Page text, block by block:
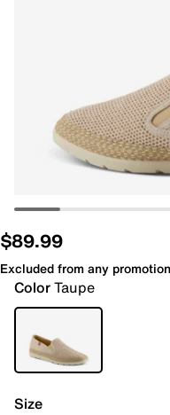
$89.99
Excluded from any
ColorTaupe
Size